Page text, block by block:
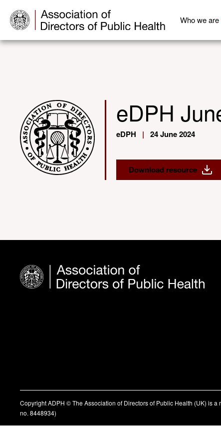
Who we are
eDPH
eDPH | 24 June 2024
Download resource
Copyright ADPH © The Association of Directors of Public Health (UK) is
no. 8448934)